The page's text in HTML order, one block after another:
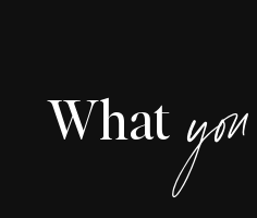
Whatyou